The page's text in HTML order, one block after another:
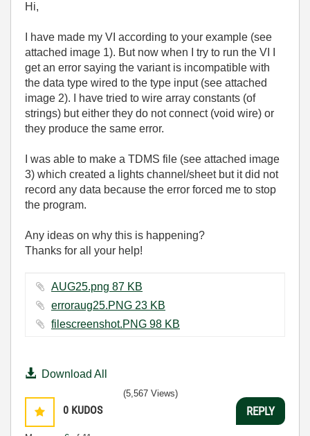
Hi,
I have made my VI according to your example (see
attached image 1). But now when I try to run the VI I
get an error saying the variant is incompatible with
the data type wired to the type input (see attached
image 2). I have tried to wire array constants (of
strings) but either they do not connect (void wire) or
they produce the same error.
I was able to make a TDMS file (see attached image
3) which created a lights channel/sheet but it did not
record any data because the error forced me to stop
the program.
Any ideas on why this is happening?
Thanks for all your help!
AUG25.png ‏87 KB
erroraug25.PNG ‏23 KB
filescreenshot.PNG ‏98 KB
Download All
0 KUDOS
(5,567 Views)
REPLY